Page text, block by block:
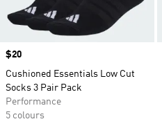
Price
$20
Cushioned Essentials Low Cut
Socks 3 Pair Pack
Performance
5 colours